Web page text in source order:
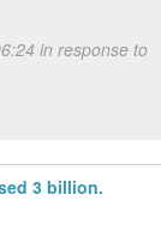
in response to
3 billion.